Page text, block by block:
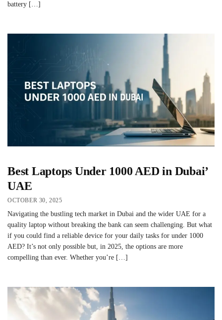
battery […]
Best Laptops Under 1000 AED in Dubai’
UAE
OCTOBER 30, 2025
Navigating the bustling tech market in Dubai and the wider UAE for a
quality laptop without breaking the bank can seem challenging. But what
if you could find a reliable device for your daily tasks for under 1000
AED? It’s not only possible but, in 2025, the options are more
compelling than ever. Whether you’re […]